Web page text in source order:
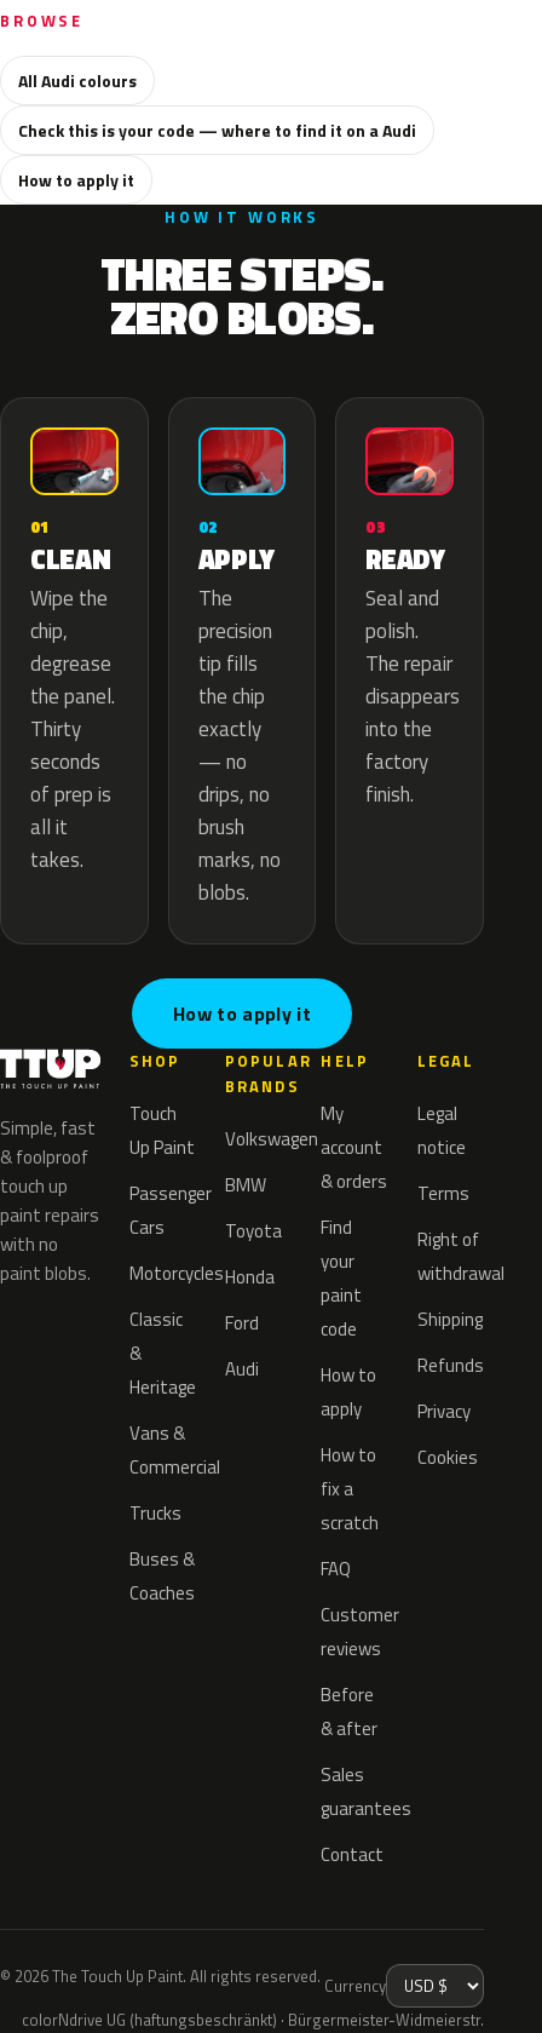
BROWSE
All Audi colours
Check this is your code — where to find it on a Audi
How to apply it
HOW IT WORKS
THREE STEPS.
ZERO BLOBS.
01
CLEAN
Wipe the
chip,
degrease
the panel.
Thirty
seconds
of prep is
all it
takes.
02
APPLY
The
precision
tip fills
the chip
exactly
— no
drips, no
brush
marks, no
blobs.
03
READY
Seal and
polish.
The repair
disappears
into the
factory
finish.
How to apply it
Simple, fast
& foolproof
touch up
paint repairs
with no
paint blobs.
SHOP
Touch
Up Paint
Passenger
Cars
Motorcycles
Classic
&
Heritage
Vans &
Commercial
Trucks
Buses &
Coaches
POPULAR
BRANDS
Volkswagen
BMW
Toyota
Honda
Ford
Audi
HELP
My
account
& orders
Find
your
paint
code
How to
apply
How to
fix a
scratch
FAQ
Customer
reviews
Before
& after
Sales
guarantees
Contact
LEGAL
Legal
notice
Terms
Right of
withdrawal
Shipping
Refunds
Privacy
Cookies
© 2026 The Touch Up Paint. All rights reserved. Currency
colorNdrive UG (haftungsbeschränkt) · Bürgermeister-Widmeierstr.